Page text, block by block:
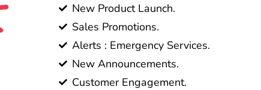
New Product Launch.
Sales Promotions.
Alerts : Emergency Services.
New Announcements.
Customer Engagement.